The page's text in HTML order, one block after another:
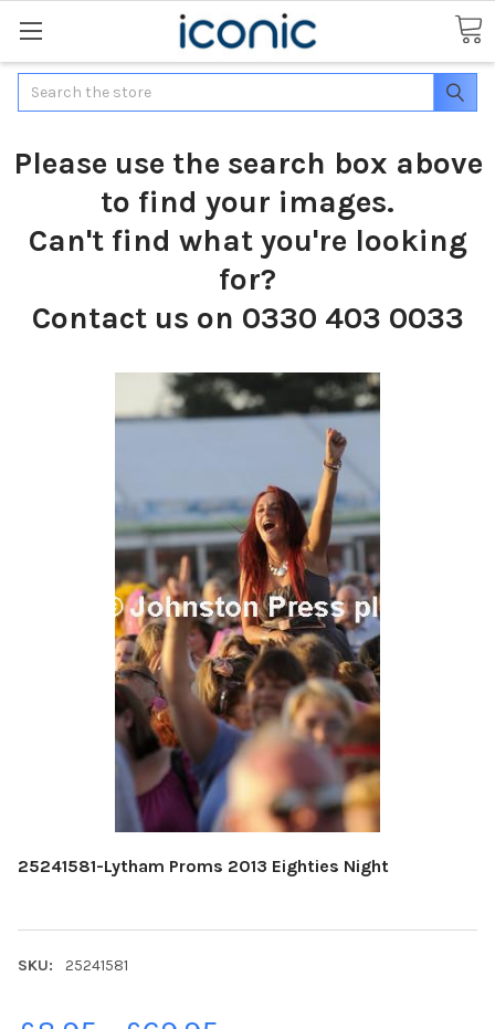
Search
Please use the search box above
to find your images.
Can't find what you're looking
for?
Contact us on 0330 403 0033
25241581-Lytham Proms 2013 Eighties Night
SKU: 25241581